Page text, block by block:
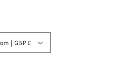
United Kingdom | GBP £